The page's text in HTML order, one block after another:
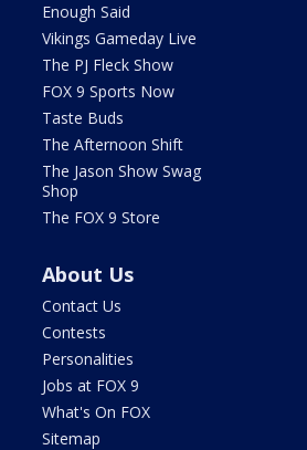
Enough Said
Vikings Gameday Live
The PJ Fleck Show
FOX 9 Sports Now
Taste Buds
The Afternoon Shift
The Jason Show Swag
Shop
The FOX 9 Store
About Us
Contact Us
Contests
Personalities
Jobs at FOX 9
What's On FOX
Sitemap